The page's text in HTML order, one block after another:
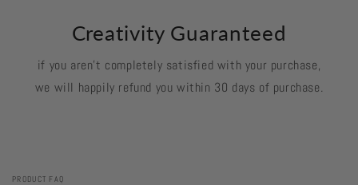
Creativity Guaranteed
if you aren't completely satisfied with your purchase,
we will happily refund you within 30 days of purchase.
PRODUCT FAQ